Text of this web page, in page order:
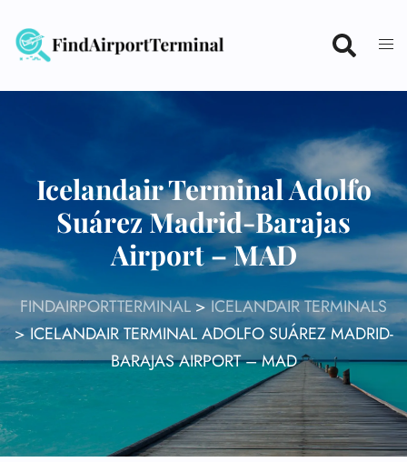
content
Icelandair Terminal Adolfo
Suárez Madrid-Barajas
Airport – MAD
FINDAIRPORTTERMINAL>ICELANDAIR TERMINALS
>ICELANDAIR TERMINAL ADOLFO SUÁREZ MADRID-
BARAJAS AIRPORT – MAD